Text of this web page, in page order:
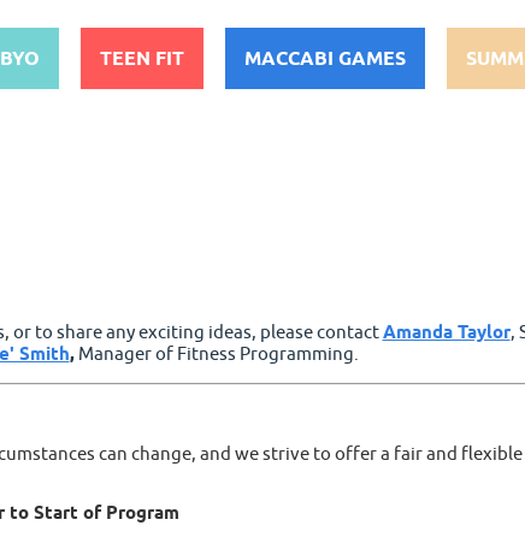
TEEN FIT MACCABI GAMES
or to share any exciting ideas, please contactAmanda Taylor,
Smith,Manager of Fitness Programming.
can change, and we strive to offer a fair and
to Start of Program